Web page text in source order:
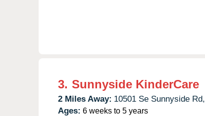
3. Sunnyside KinderCare
2 Miles Away: 10501 Se Sunnyside Rd,
Ages: 6 weeks to 5 years